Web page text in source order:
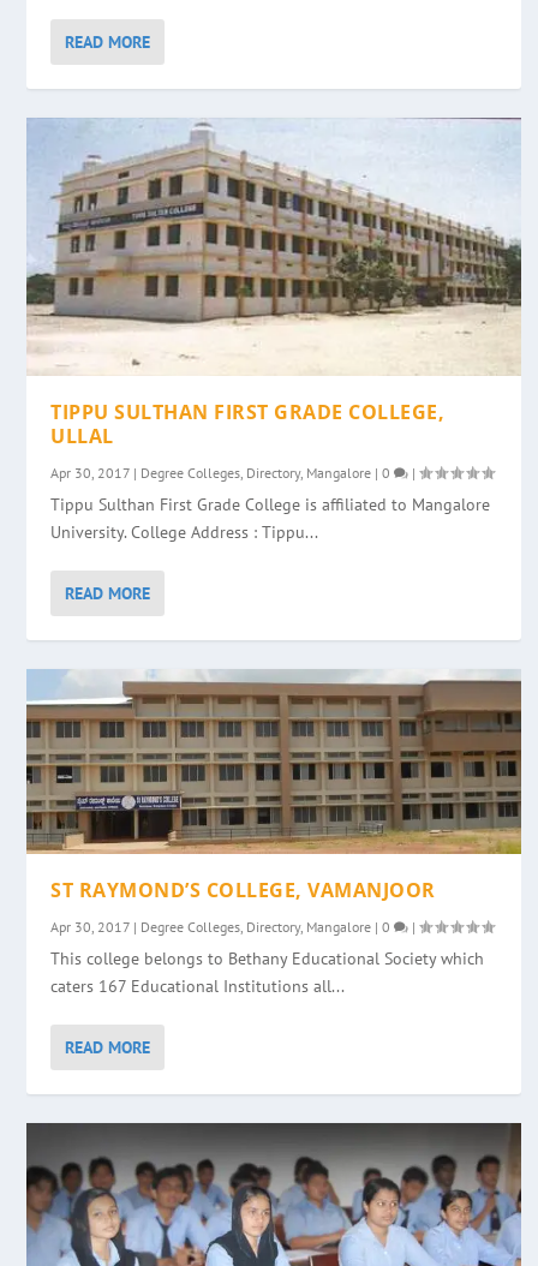
READ MORE
TIPPU SULTHAN FIRST GRADE COLLEGE,
ULLAL
Apr 30, 2017 | Degree Colleges, Directory, Mangalore |0 |
Tippu Sulthan First Grade College is affiliated to Mangalore
University. College Address : Tippu...
READ MORE
ST RAYMOND’S COLLEGE, VAMANJOOR
Apr 30, 2017 | Degree Colleges, Directory, Mangalore |0 |
This college belongs to Bethany Educational Society which
caters 167 Educational Institutions all...
READ MORE